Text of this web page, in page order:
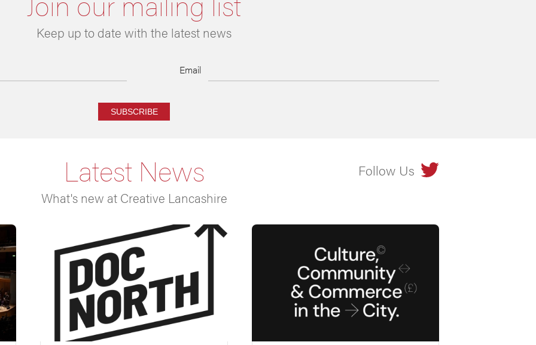
Keep up to date with the latest news
Email
SUBSCRIBE
Latest News
What's new at Creative Lancashire
Follow Us